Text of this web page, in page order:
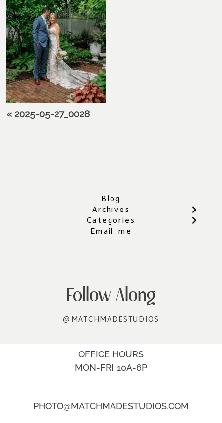
« 2025-05-27_0028
Blog
Archives
Categories
Email me
Follow Along
@MATCHMADESTUDIOS
OFFICE HOURS
MON-FRI 10A-6P
PHOTO@MATCHMADESTUDIOS.COM